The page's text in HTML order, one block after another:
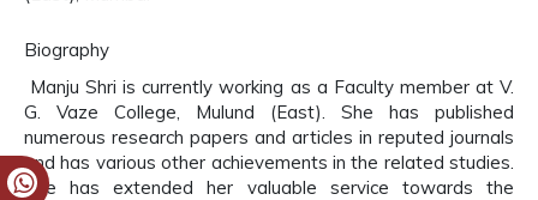
Biography
Manju Shri is currently working as a Faculty member at V.
G. Vaze College, Mulund (East). She has published
numerous research papers and articles in reputed journals
and has various other achievements in the related studies.
She has extended her valuable service towards the